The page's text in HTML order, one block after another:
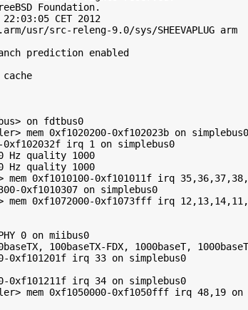
Foundation.
22:03:05 CET 2012
usr/src-releng-9.0/sys/SHEEVAPLUG arm
prediction enabled
cache
on fdtbus0
0xf1020200-0xf102023b on simplebus0
0xf102032f irq 1 on simplebus0
Hz quality 1000
Hz quality 1000
0xf1010100-0xf101011f irq
0xf1010307 on simplebus0
0xf1072000-0xf1073fff irq
0 on miibus0
100baseTX-FDX, 1000baseT,
0xf101201f irq 33 on simplebus0
0xf101211f irq 34 on simplebus0
mem 0xf1050000-0xf1050fff irq 48,19 on